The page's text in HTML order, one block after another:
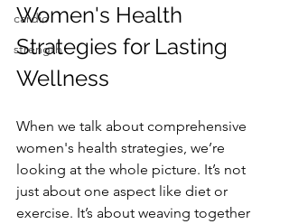
cardio
strength
Women's Health
Strategies for Lasting
Wellness
When we talk about comprehensive
women's health strategies, we’re
looking at the whole picture. It’s not
just about one aspect like diet or
exercise. It’s about weaving together